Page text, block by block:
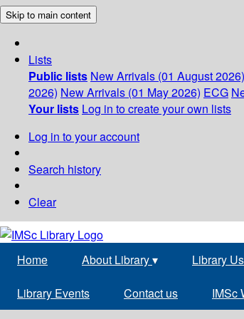
Skip to main content
Lists
Public lists New Arrivals (01 August 2026)
2026) New Arrivals (01 May 2026) ECG
Your lists Log in to create your own lists
Log in to your account
Search history
Clear
Home About Library▾ Library
Library Events Contact us IMSc